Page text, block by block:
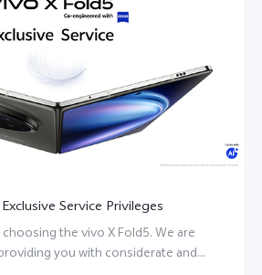
Service Privileges
the vivo X Fold5. We are
you with considerate and